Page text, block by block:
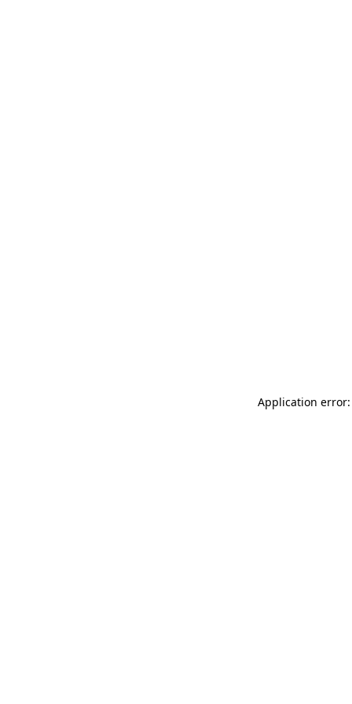
Application